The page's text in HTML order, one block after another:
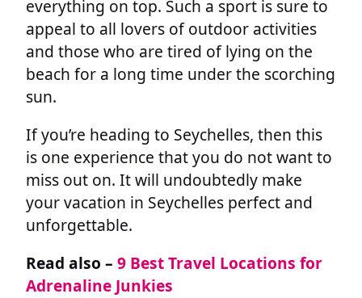
everything on top. Such a sport is sure to
appeal to all lovers of outdoor activities
and those who are tired of lying on the
beach for a long time under the scorching
sun.
If you’re heading to Seychelles, then this
is one experience that you do not want to
miss out on. It will undoubtedly make
your vacation in Seychelles perfect and
unforgettable.
Read also – 9 Best Travel Locations for
Adrenaline Junkies